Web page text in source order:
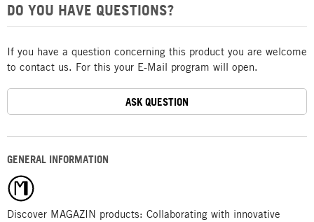
GENERAL INFORMATION
Discover MAGAZIN products: Collaborating with innovative
DO YOU HAVE QUESTIONS?
If you have a question concerning this product you are welcome
to contact us. For this your E-Mail program will open.
ASK QUESTION